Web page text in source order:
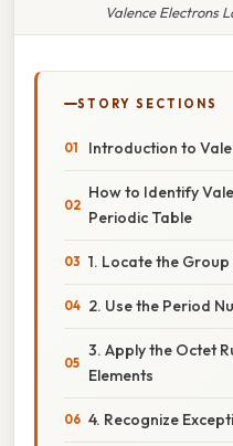
Valence Electrons
STORY SECTIONS
Introduction to
How to Identify
Periodic Table
1. Locate the
2. Use the Period
3. Apply the Octet
Elements
4. Recognize